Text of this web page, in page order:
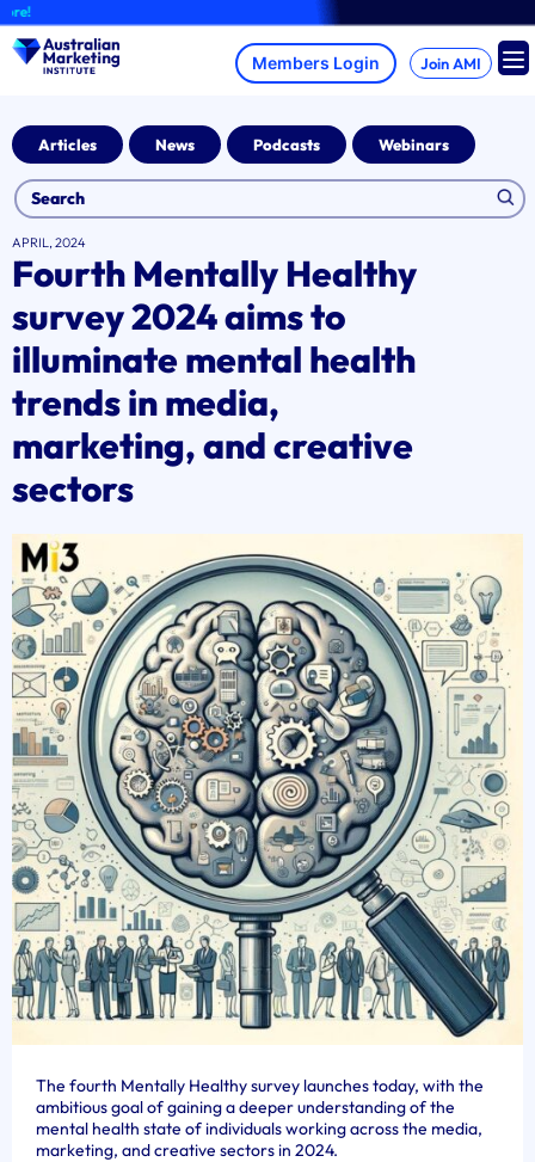
Skip
to
content
Join AMI
Articles News Podcasts Webinars
APRIL, 2024
Fourth Mentally Healthy
survey 2024 aims to
illuminate mental health
trends in media,
marketing, and creative
sectors
The fourth Mentally Healthy survey launches today, with the
ambitious goal of gaining a deeper understanding of the
mental health state of individuals working across the media,
marketing, and creative sectors in 2024.